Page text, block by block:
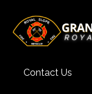
Contact Us